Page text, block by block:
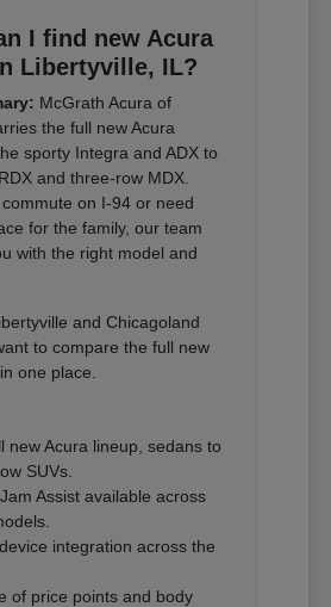
I find new Acura
Libertyville, IL?
McGrath Acura of
the full new Acura
sporty Integra and ADX to
and three-row MDX.
on I-94 or need
for the family, our team
with the right model and
and Chicagoland
to compare the full new
one place.
new Acura lineup, sedans to
SUVs.
Assist available across
integration across the
of price points and body